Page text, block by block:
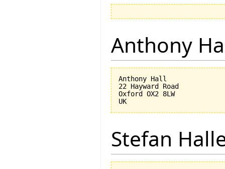
Anthony
Anthony Hall
22 Hayward Road
Oxford OX2 8LW
Stefan